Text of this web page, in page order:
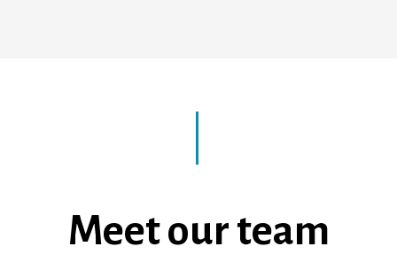
Meet our team